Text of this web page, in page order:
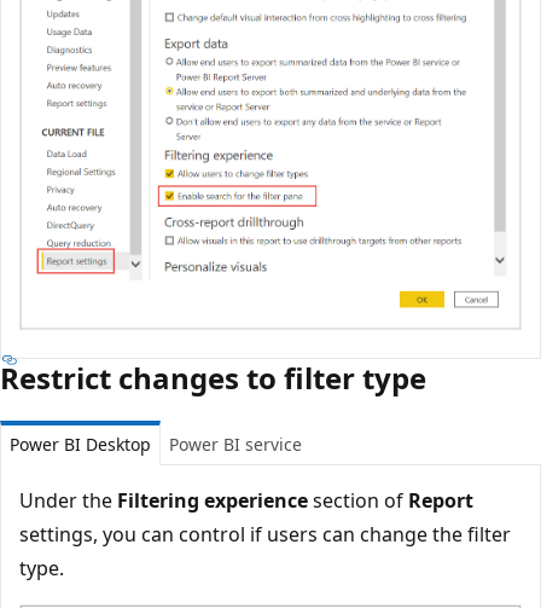
Restrict changes to filter type
Power BI Desktop Power BI service
Under the Filtering experiencesection of Report
settings, you can control if users can change the filter
type.